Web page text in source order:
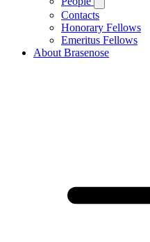
Contacts
Honorary Fellows
Emeritus Fellows
About Brasenose